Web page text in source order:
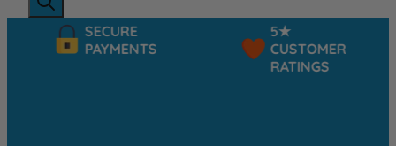
SECURE
PAYMENTS
5★
CUSTOMER
RATINGS